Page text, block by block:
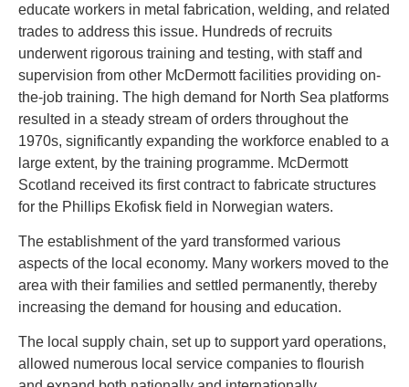
educate workers in metal fabrication, welding, and related
trades to address this issue. Hundreds of recruits
underwent rigorous training and testing, with staff and
supervision from other McDermott facilities providing on-
the-job training. The high demand for North Sea platforms
resulted in a steady stream of orders throughout the
1970s, significantly expanding the workforce enabled to a
large extent, by the training programme. McDermott
Scotland received its first contract to fabricate structures
for the Phillips Ekofisk field in Norwegian waters.
The establishment of the yard transformed various
aspects of the local economy. Many workers moved to the
area with their families and settled permanently, thereby
increasing the demand for housing and education.
The local supply chain, set up to support yard operations,
allowed numerous local service companies to flourish